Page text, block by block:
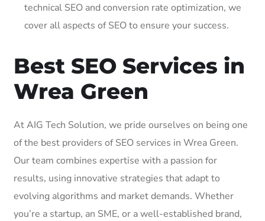
technical SEO and conversion rate optimization, we
cover all aspects of SEO to ensure your success.
Best SEO Services in
Wrea Green
At AIG Tech Solution, we pride ourselves on being one
of the best providers of SEO services in Wrea Green.
Our team combines expertise with a passion for
results, using innovative strategies that adapt to
evolving algorithms and market demands. Whether
you’re a startup, an SME, or a well-established brand,